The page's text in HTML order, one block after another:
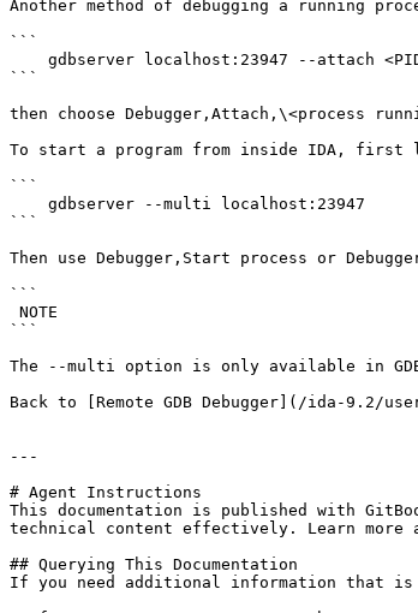
Another method of debugging a running
```
```
then choose Debugger,Attach,\<process
To start a program from inside IDA, first
```
```
Then use Debugger,Start process or
```
```
The --multi option is only available in
Back to [Remote GDB Debugger](/ida-9.2/
---
# Agent Instructions
This documentation is published with
technical content effectively. Learn more
## Querying This Documentation
If you need additional information that is